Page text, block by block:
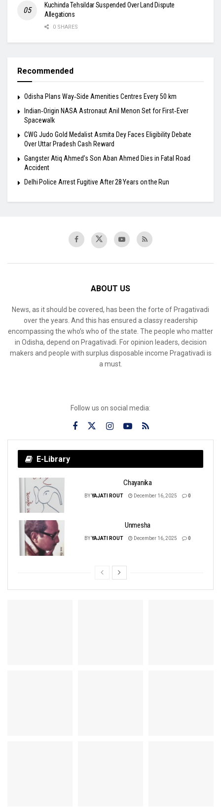
Kuchinda Tehsildar Suspended Over Land Dispute
Allegations
0 SHARES
Recommended
Odisha Plans Way‑Side Amenities Centres Every 50 km
Indian‑Origin NASA Astronaut Anil Menon Set for First‑Ever
Spacewalk
​CWG Judo Gold Medalist Asmita Dey Faces Eligibility Debate
Over Uttar Pradesh Cash Reward
​Gangster Atiq Ahmed’s Son Aban Ahmed Dies in Fatal Road
Accident
Delhi Police Arrest Fugitive After 28 Years on the Run
ABOUT US
News, as it should be covered, has been the forte of Pragativadi
over the years. And this has ensured a classy readership
encompassing the who’s who of the state. The people who matter
in Odisha, depend on Pragativadi. For opinion leaders, decision
makers and people with surplus disposable income Pragativadi is
a must.
Follow us on social media:
E-Library
Chayanika
BYYAJATI ROUT December 16, 2025 0
Unmesha
BYYAJATI ROUT December 16, 2025 0